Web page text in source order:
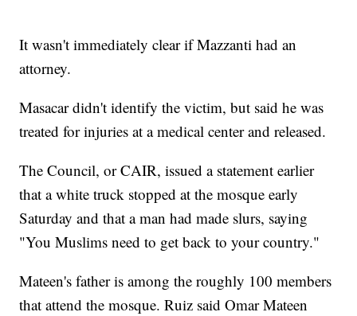
It wasn't immediately clear if Mazzanti had an
attorney.
Masacar didn't identify the victim, but said he was
treated for injuries at a medical center and released.
The Council, or CAIR, issued a statement earlier
that a white truck stopped at the mosque early
Saturday and that a man had made slurs, saying
"You Muslims need to get back to your country."
Mateen's father is among the roughly 100 members
that attend the mosque. Ruiz said Omar Mateen